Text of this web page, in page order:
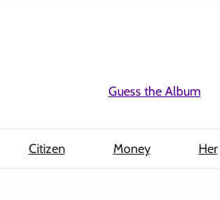
Guess the Album
Citizen Money Her